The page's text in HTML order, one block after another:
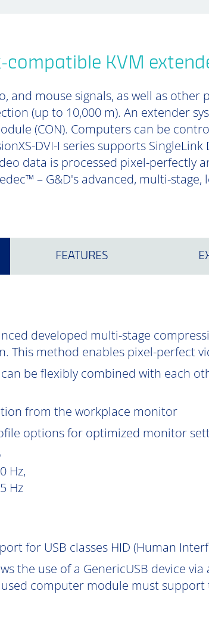
compatible KVM
and mouse signals, as well as
(up to 10,000 m). An extender
(CON). Computers can be
DVI-I series supports
data is processed pixel-
– G&D's advanced, multi-
FEATURES
developed multi-stage
This method enables pixel-perfect
be flexibly combined with each
from the workplace monitor
options for optimized monitor
Hz,
Hz
for USB classes HID (Human
the use of a GenericUSB device
computer module must support